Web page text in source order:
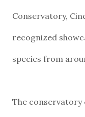
Conservatory,
recognized
species from
The conservatory